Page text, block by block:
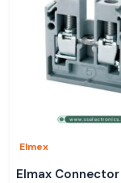
Elmex
Elmax Connector